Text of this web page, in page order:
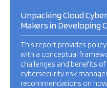
Unpacking Cloud
Makers in Developing
This report provides
with a conceptual
challenges and benefits
cybersecurity risk
recommendations on